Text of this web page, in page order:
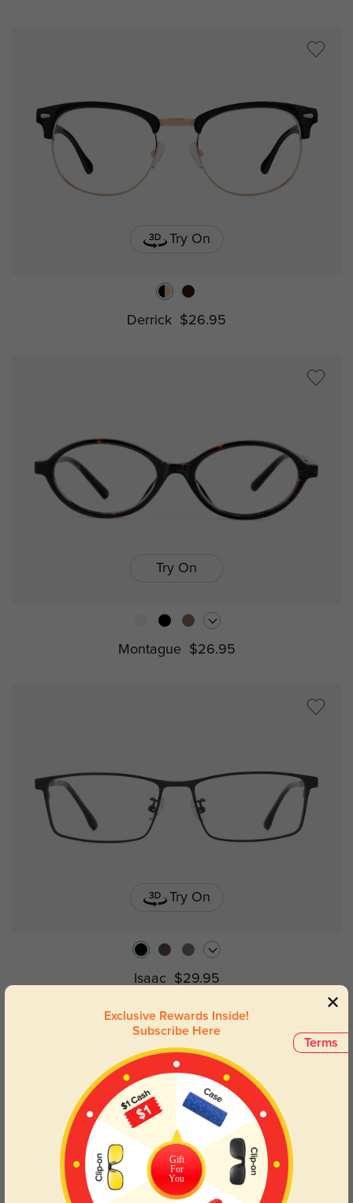
Try On
Derrick $26.95
Try On
Montague $26.95
Try On
Isaac $29.95
Terms
Exclusive Rewards Inside!
Subscribe Here
Gift
For
You